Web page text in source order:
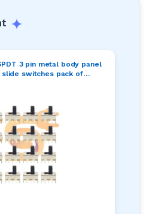
3 pin metal body panel
switches pack of